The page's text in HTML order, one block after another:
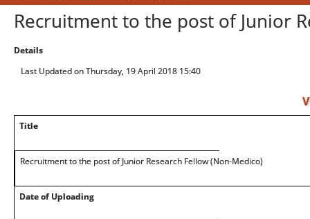
Recruitment to the post of Junior
Details
Last Updated on Thursday, 19 April 2018 15:40
Title
Recruitment to the post of Junior Research Fellow (Non-Medico)
Date of Uploading